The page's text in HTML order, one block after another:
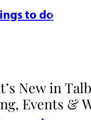
to do
New in
Events &